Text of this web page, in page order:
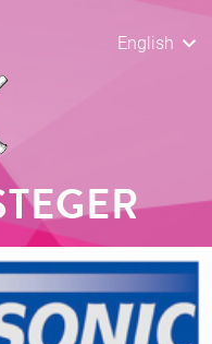
English